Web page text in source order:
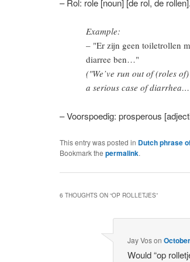
– Rol: role [noun] [de rol, de rollen].
Example:
– "Er zijn geen toiletrollen
diarree ben…"
("We’ve run out of (roles
a serious case of
– Voorspoedig: prosperous
This entry was posted in Dutch phrase
Bookmark the permalink.
6 THOUGHTS ON “OP ROLLETJES”
Jay Voson
Would “op